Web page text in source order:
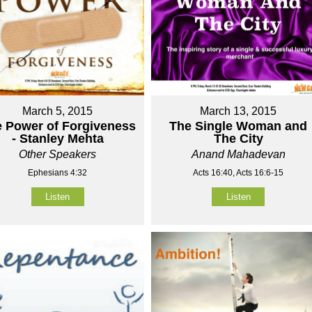
March 5, 2015
Power of Forgiveness
- Stanley Mehta
Other Speakers
Ephesians 4:32
Listen
March 13, 2015
The Single Woman and
The City
Anand Mahadevan
Acts 16:40, Acts 16:6-15
Listen